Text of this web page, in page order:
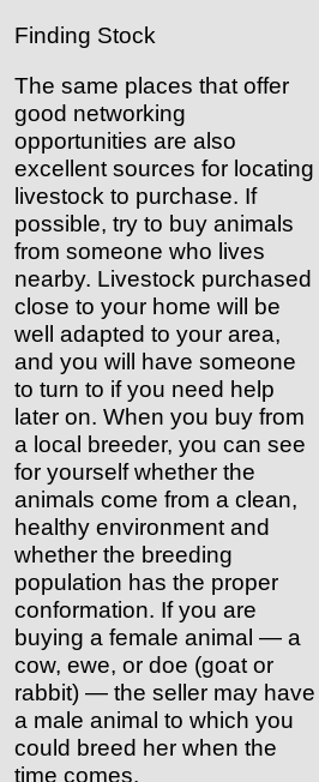
Finding Stock
The same places that offer
good networking
opportunities are also
excellent sources for locating
livestock to purchase. If
possible, try to buy animals
from someone who lives
nearby. Livestock purchased
close to your home will be
well adapted to your area,
and you will have someone
to turn to if you need help
later on. When you buy from
a local breeder, you can see
for yourself whether the
animals come from a clean,
healthy environment and
whether the breeding
population has the proper
conformation. If you are
buying a female animal — a
cow, ewe, or doe (goat or
rabbit) — the seller may have
a male animal to which you
could breed her when the
time comes.